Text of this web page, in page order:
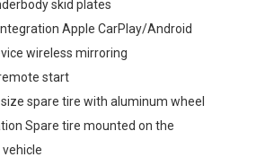
skid plates
Apple CarPlay/Android
wireless mirroring
start
spare tire with aluminum wheel
Spare tire mounted on the